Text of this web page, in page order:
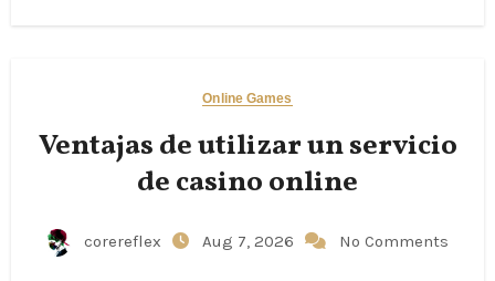
Online Games
Ventajas de utilizar un servicio
de casino online
corereflex Aug 7, 2026 No Comments